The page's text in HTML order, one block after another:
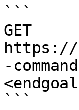
```
GET
https://
-
```